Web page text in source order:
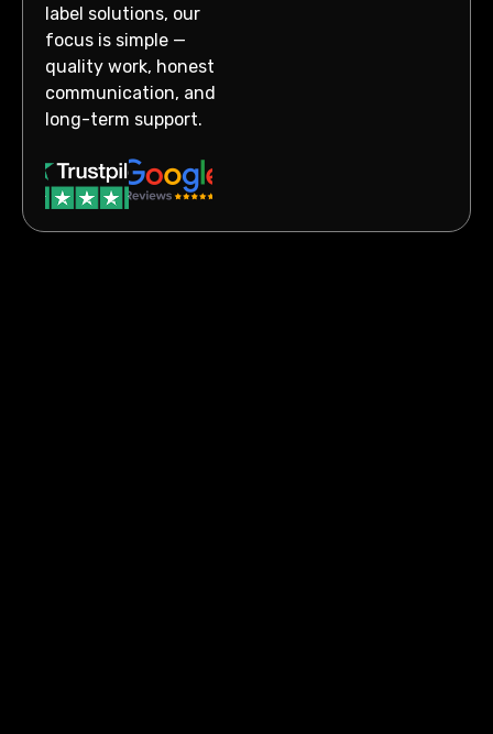
label solutions, our
focus is simple —
quality work, honest
communication, and
long-term support.